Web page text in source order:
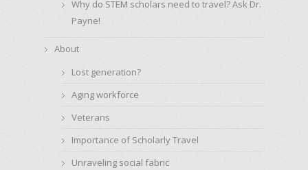
Why do STEM scholars need to travel? Ask Dr.
Payne!
About
Lost generation?
Aging workforce
Veterans
Importance of Scholarly Travel
Unraveling social fabric